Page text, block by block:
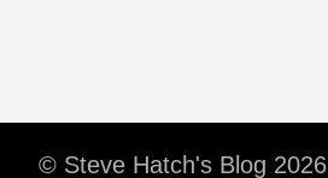
© Steve Hatch's Blog 2026